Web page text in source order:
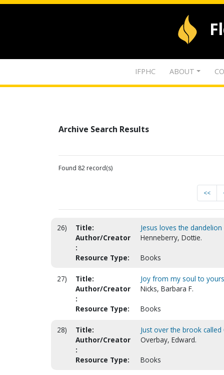
IFPHC ABOUT
Archive Search Results
Found 82 record(s)
<<
26) Title:
Jesus loves the
Author/Creator
:
Henneberry, Dottie.
Resource Type: Books
27) Title:
Joy from my soul to
Author/Creator
:
Nicks, Barbara F.
Resource Type: Books
28) Title:
Just over the brook called
Author/Creator
:
Overbay, Edward.
Resource Type: Books